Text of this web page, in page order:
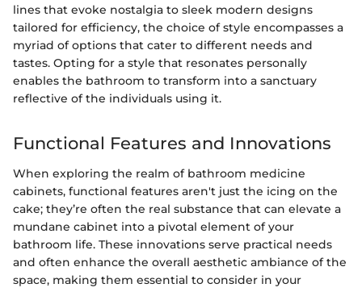
lines that evoke nostalgia to sleek modern designs
tailored for efficiency, the choice of style encompasses a
myriad of options that cater to different needs and
tastes. Opting for a style that resonates personally
enables the bathroom to transform into a sanctuary
reflective of the individuals using it.
Functional Features and Innovations
When exploring the realm of bathroom medicine
cabinets, functional features aren't just the icing on the
cake; they’re often the real substance that can elevate a
mundane cabinet into a pivotal element of your
bathroom life. These innovations serve practical needs
and often enhance the overall aesthetic ambiance of the
space, making them essential to consider in your